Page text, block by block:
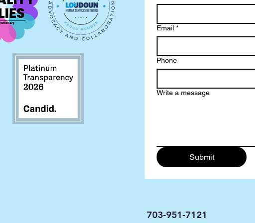
Email *
Phone
Write a message
Submit
703-951-7121